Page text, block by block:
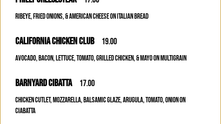
RIBEYE, FRIED ONIONS, & AMERICAN CHEESE ON ITALIAN BREAD
CALIFORNIA CHICKEN CLUB 19.00
AVOCADO, BACON, LETTUCE, TOMATO, GRILLED CHICKEN, & MAYO ON MULTIGRAIN
BARNYARD CIBATTA 17.00
CHICKEN CUTLET, MOZZARELLA, BALSAMIC GLAZE, ARUGULA, TOMATO, ONION ON
CIABATTA